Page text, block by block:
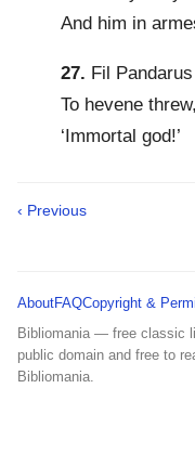
And him in
27. Fil
To hevene
‘Immortal god!’
‹ Previous
AboutFAQCopyright &
Bibliomania — free classic
public domain and free to
Bibliomania.